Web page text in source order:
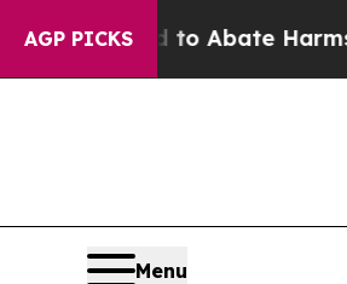
AGP PICKS
Fund to Abate Harms to
Menu